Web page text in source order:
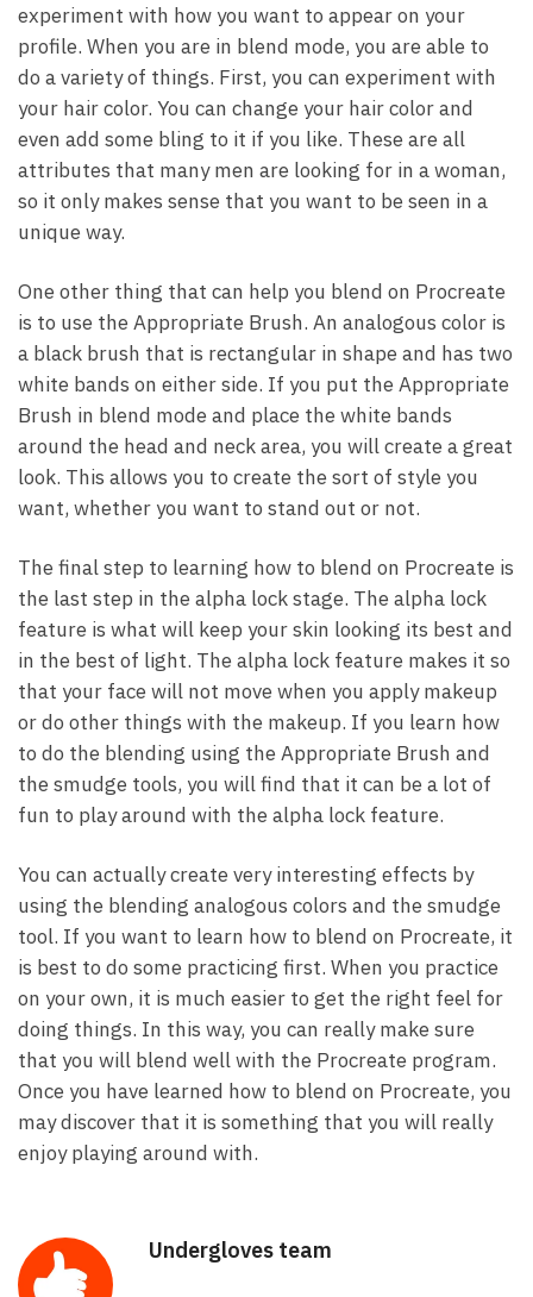
experiment with how you want to appear on your
profile. When you are in blend mode, you are able to
do a variety of things. First, you can experiment with
your hair color. You can change your hair color and
even add some bling to it if you like. These are all
attributes that many men are looking for in a woman,
so it only makes sense that you want to be seen in a
unique way.
One other thing that can help you blend on Procreate
is to use the Appropriate Brush. An analogous color is
a black brush that is rectangular in shape and has two
white bands on either side. If you put the Appropriate
Brush in blend mode and place the white bands
around the head and neck area, you will create a great
look. This allows you to create the sort of style you
want, whether you want to stand out or not.
The final step to learning how to blend on Procreate is
the last step in the alpha lock stage. The alpha lock
feature is what will keep your skin looking its best and
in the best of light. The alpha lock feature makes it so
that your face will not move when you apply makeup
or do other things with the makeup. If you learn how
to do the blending using the Appropriate Brush and
the smudge tools, you will find that it can be a lot of
fun to play around with the alpha lock feature.
You can actually create very interesting effects by
using the blending analogous colors and the smudge
tool. If you want to learn how to blend on Procreate, it
is best to do some practicing first. When you practice
on your own, it is much easier to get the right feel for
doing things. In this way, you can really make sure
that you will blend well with the Procreate program.
Once you have learned how to blend on Procreate, you
may discover that it is something that you will really
enjoy playing around with.
Undergloves team